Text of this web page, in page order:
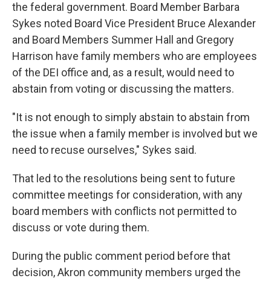
the federal government. Board Member Barbara
Sykes noted Board Vice President Bruce Alexander
and Board Members Summer Hall and Gregory
Harrison have family members who are employees
of the DEI office and, as a result, would need to
abstain from voting or discussing the matters.
"It is not enough to simply abstain to abstain from
the issue when a family member is involved but we
need to recuse ourselves," Sykes said.
That led to the resolutions being sent to future
committee meetings for consideration, with any
board members with conflicts not permitted to
discuss or vote during them.
During the public comment period before that
decision, Akron community members urged the